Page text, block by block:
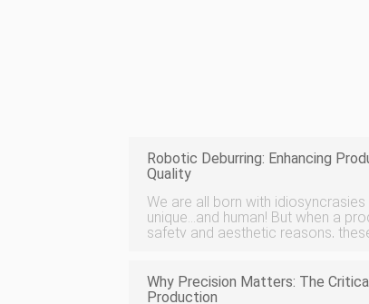
Robotic Deburring: Enhancing
Quality
We are all born with
unique…and human! But when a
safety and aesthetic reasons,
Why Precision Matters: The
Production